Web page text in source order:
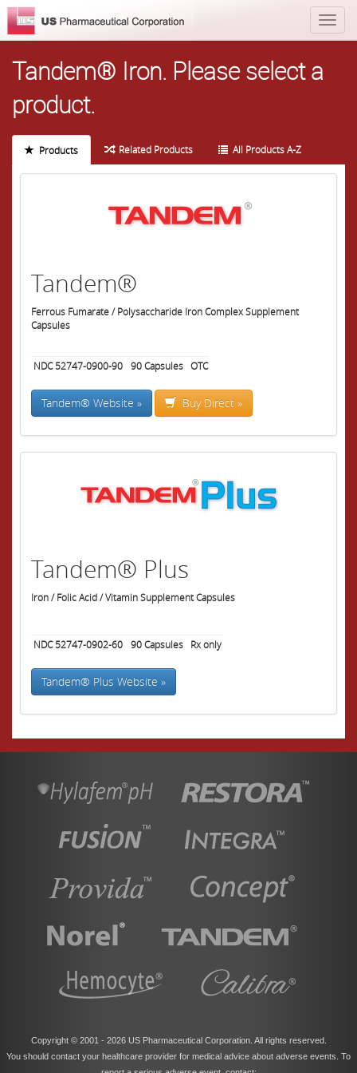
Tandem® Iron. Please select a
product.
Products Related Products All Products A-Z
Tandem®
Ferrous Fumarate / Polysaccharide Iron Complex Supplement
Capsules
NDC 52747-0900-90 90Capsules OTC
Tandem® Website » Buy Direct »
Tandem® Plus
Iron / Folic Acid / Vitamin Supplement Capsules
NDC 52747-0902-60 90Capsules Rx only
Tandem® Plus Website »
Copyright © 2001 - 2026 US Pharmaceutical Corporation. All rights reserved.
You should contact your healthcare provider for medical advice about adverse events. To